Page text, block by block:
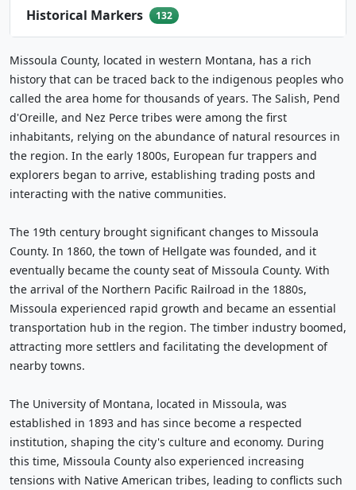
132
Missoula County, located in western Montana, has a rich
history that can be traced back to the indigenous peoples who
called the area home for thousands of years. The Salish, Pend
d'Oreille, and Nez Perce tribes were among the first
inhabitants, relying on the abundance of natural resources in
the region. In the early 1800s, European fur trappers and
explorers began to arrive, establishing trading posts and
interacting with the native communities.
The 19th century brought significant changes to Missoula
County. In 1860, the town of Hellgate was founded, and it
eventually became the county seat of Missoula County. With
the arrival of the Northern Pacific Railroad in the 1880s,
Missoula experienced rapid growth and became an essential
transportation hub in the region. The timber industry boomed,
attracting more settlers and facilitating the development of
nearby towns.
The University of Montana, located in Missoula, was
established in 1893 and has since become a respected
institution, shaping the city's culture and economy. During
this time, Missoula County also experienced increasing
tensions with Native American tribes, leading to conflicts such